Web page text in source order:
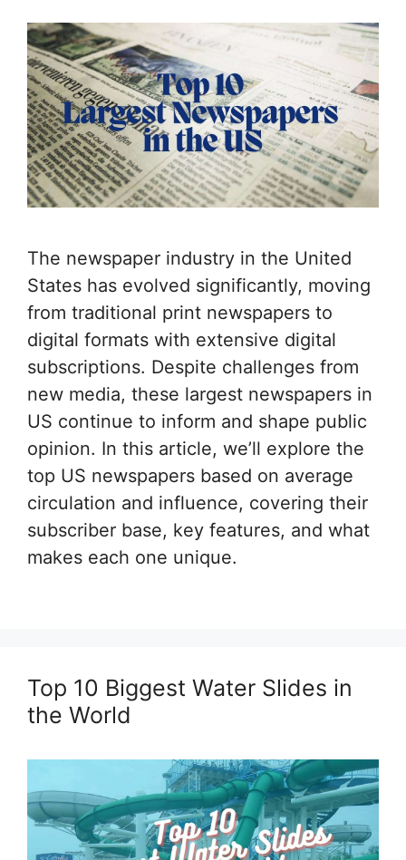
The newspaper industry in the United
States has evolved significantly, moving
from traditional print newspapers to
digital formats with extensive digital
subscriptions. Despite challenges from
new media, these largest newspapers in
US continue to inform and shape public
opinion. In this article, we’ll explore the
top US newspapers based on average
circulation and influence, covering their
subscriber base, key features, and what
makes each one unique.
Top 10 Biggest Water Slides in
the World